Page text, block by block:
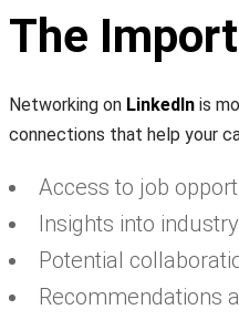
The
Networking on LinkedIn is
connections that help your
Access to job
Insights into
Potential
Recommendations